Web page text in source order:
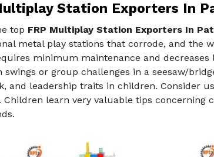
Station Exporters In
top FRP Multiplay Station Exporters In
metal play stations that corrode, and the
minimum maintenance and
swings or group challenges in a seesaw/
and leadership traits in children. Consider
Children learn very valuable tips concerning